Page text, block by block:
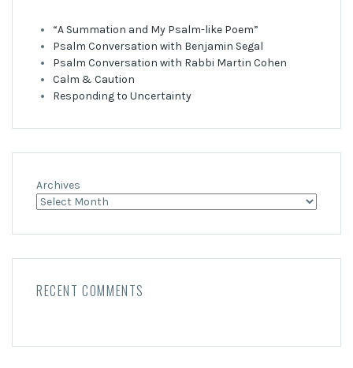
“A Summation and My Psalm-like Poem”
Psalm Conversation with Benjamin Segal
Psalm Conversation with Rabbi Martin Cohen
Calm & Caution
Responding to Uncertainty
Archives
RECENT COMMENTS